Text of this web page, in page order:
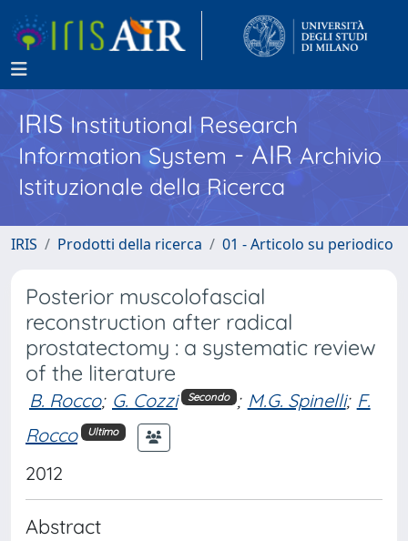
IRISInstitutional Research
Information System - AIR Archivio
Istituzionale della Ricerca
IRIS Prodotti della ricerca 01 - Articolo su periodico
Posterior muscolofascial
reconstruction after radical
prostatectomy : a systematic review
of the literature
B. Rocco; G. Cozzi Secondo ; M.G. Spinelli; F.
Rocco
Ultimo
2012
Abstract